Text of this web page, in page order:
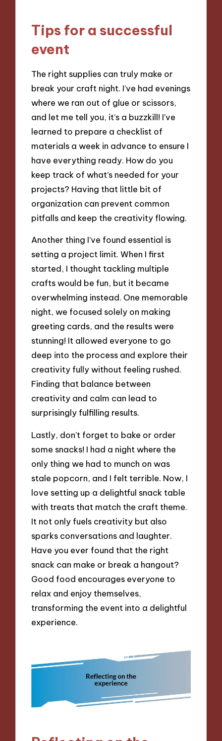
Tips for a successful
event
The right supplies can truly make or
break your craft night. I’ve had evenings
where we ran out of glue or scissors,
and let me tell you, it’s a buzzkill! I’ve
learned to prepare a checklist of
materials a week in advance to ensure I
have everything ready. How do you
keep track of what’s needed for your
projects? Having that little bit of
organization can prevent common
pitfalls and keep the creativity flowing.
Another thing I’ve found essential is
setting a project limit. When I first
started, I thought tackling multiple
crafts would be fun, but it became
overwhelming instead. One memorable
night, we focused solely on making
greeting cards, and the results were
stunning! It allowed everyone to go
deep into the process and explore their
creativity fully without feeling rushed.
Finding that balance between
creativity and calm can lead to
surprisingly fulfilling results.
Lastly, don’t forget to bake or order
some snacks! I had a night where the
only thing we had to munch on was
stale popcorn, and I felt terrible. Now, I
love setting up a delightful snack table
with treats that match the craft theme.
It not only fuels creativity but also
sparks conversations and laughter.
Have you ever found that the right
snack can make or break a hangout?
Good food encourages everyone to
relax and enjoy themselves,
transforming the event into a delightful
experience.